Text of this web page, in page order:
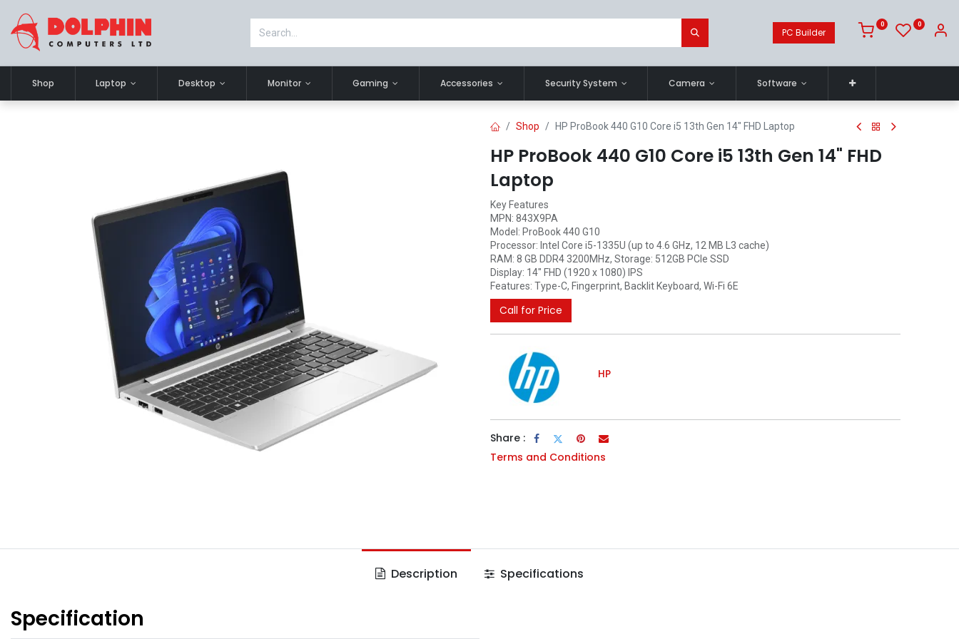
PC Builder
0 0
Shop Laptop Desktop Monitor Gaming Accessories Security System Camera Software
Shop HP ProBook 440 G10 Core i5 13th Gen 14" FHD Laptop
HP ProBook 440 G10 Core i5 13th Gen 14" FHD
Laptop
Key Features
MPN: 843X9PA
Model: ProBook 440 G10
Processor: Intel Core i5-1335U (up to 4.6 GHz, 12 MB L3 cache)
RAM: 8 GB DDR4 3200MHz, Storage: 512GB PCIe SSD
Display: 14" FHD (1920 x 1080) IPS
Features: Type-C, Fingerprint, Backlit Keyboard, Wi-Fi 6E
Call for Price
HP
Share :
Terms and Conditions
Description Specifications
Specification